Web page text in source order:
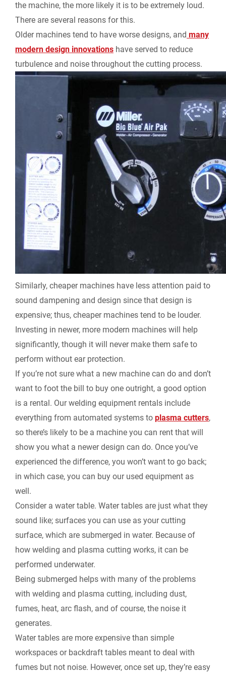
the machine, the more likely it is to be extremely loud.
There are several reasons for this.
Older machines tend to have worse designs, and many
modern design innovations have served to reduce
turbulence and noise throughout the cutting process.
Similarly, cheaper machines have less attention paid to
sound dampening and design since that design is
expensive; thus, cheaper machines tend to be louder.
Investing in newer, more modern machines will help
significantly, though it will never make them safe to
perform without ear protection.
If you’re not sure what a new machine can do and don’t
want to foot the bill to buy one outright, a good option
is a rental. Our welding equipment rentals include
everything from automated systems to plasma cutters,
so there’s likely to be a machine you can rent that will
show you what a newer design can do. Once you’ve
experienced the difference, you won’t want to go back;
in which case, you can buy our used equipment as
well.
Consider a water table. Water tables are just what they
sound like; surfaces you can use as your cutting
surface, which are submerged in water. Because of
how welding and plasma cutting works, it can be
performed underwater.
Being submerged helps with many of the problems
with welding and plasma cutting, including dust,
fumes, heat, arc flash, and of course, the noise it
generates.
Water tables are more expensive than simple
workspaces or backdraft tables meant to deal with
fumes but not noise. However, once set up, they’re easy